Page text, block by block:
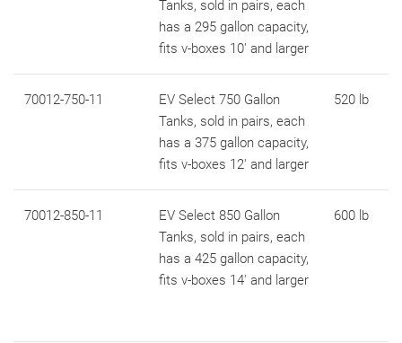
Tanks, sold in pairs, each
has a 295 gallon capacity,
fits v-boxes 10' and larger
70012-750-11
EV Select 750 Gallon
Tanks, sold in pairs, each
has a 375 gallon capacity,
fits v-boxes 12' and larger
520 lb
70012-850-11
EV Select 850 Gallon
Tanks, sold in pairs, each
has a 425 gallon capacity,
fits v-boxes 14' and larger
600 lb